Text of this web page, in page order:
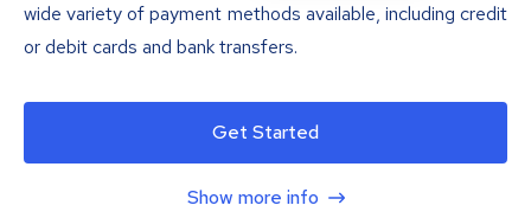
wide variety of payment methods available, including credit
or debit cards and bank transfers.
Get Started
Show more info